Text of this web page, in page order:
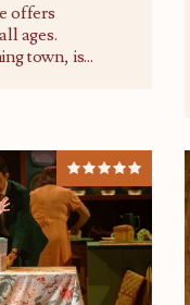
offers
ages.
town, is...